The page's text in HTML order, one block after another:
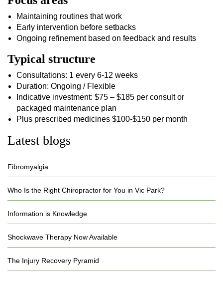
Maintaining routines that work
Early intervention before setbacks
Ongoing refinement based on feedback and results
Typical structure
Consultations: 1 every 6-12 weeks
Duration: Ongoing / Flexible
Indicative investment: $75 – $185 per consult or
packaged maintenance plan
Plus prescribed medicines $100-$150 per month
Latest blogs
Fibromyalgia
Who Is the Right Chiropractor for You in Vic Park?
Information is Knowledge
Shockwave Therapy Now Available
The Injury Recovery Pyramid